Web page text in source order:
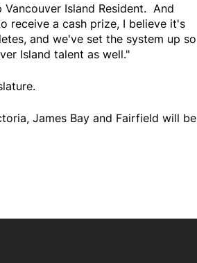
Island Resident. And
receive a cash prize, I believe it's
and we've set the system up so
Island talent as well."
James Bay and Fairfield will be